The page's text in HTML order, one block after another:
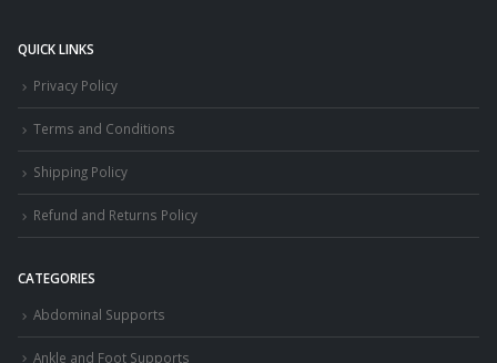
QUICK LINKS
Privacy Policy
Terms and Conditions
Shipping Policy
Refund and Returns Policy
CATEGORIES
Abdominal Supports
Ankle and Foot Supports